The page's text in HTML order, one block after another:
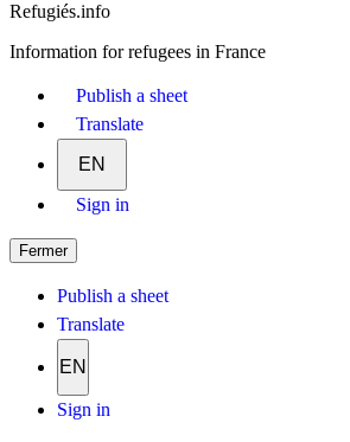
Refugiés.info
Information for refugees in France
Publish a sheet
Translate
EN
Sign in
Fermer
Publish a sheet
Translate
EN
Sign in